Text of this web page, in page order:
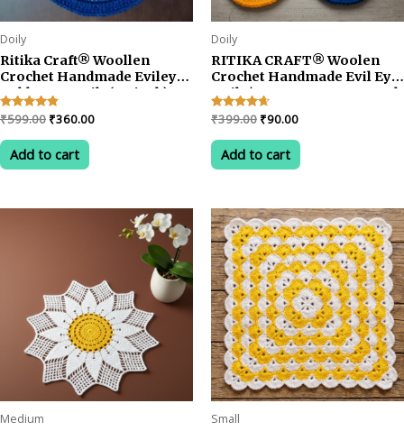
Doily
Ritika Craft® Woollen
Crochet Handmade Evileye
Table Mat Doily(5.5 inch)
Tea Coaster (4pcs)
Rated
4.67
out of 5
₹599.00 Original
was:
₹599.00.
₹360.00Current
Add to cart
Doily
RITIKA CRAFT® Woolen
Crochet Handmade Evil Eye
Doily/Tea Coaster -3.75 Inch
(Pack of 4)
Rated
4.50
out of 5
₹399.00 Original
was:
₹399.00.
₹90.00Current
is:
₹90.00.
Add to cart
Medium Small